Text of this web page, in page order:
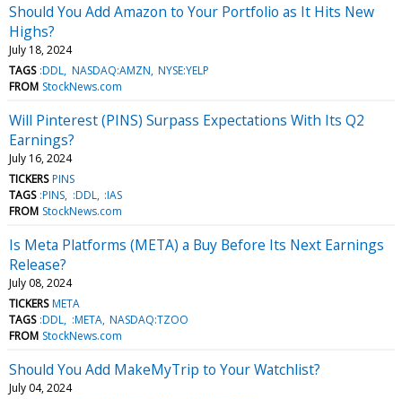
Should You Add Amazon to Your Portfolio as It Hits New
Highs?
July 18, 2024
TAGS :DDL NASDAQ:AMZN NYSE:YELP
FROM StockNews.com
Will Pinterest (PINS) Surpass Expectations With Its Q2
Earnings?
July 16, 2024
TICKERS PINS
TAGS :PINS :DDL :IAS
FROM StockNews.com
Is Meta Platforms (META) a Buy Before Its Next Earnings
Release?
July 08, 2024
TICKERS META
TAGS :DDL :META NASDAQ:TZOO
FROM StockNews.com
Should You Add MakeMyTrip to Your Watchlist?
July 04, 2024